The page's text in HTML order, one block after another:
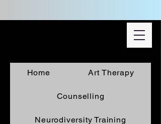
Home Art Therapy
Counselling
Neurodiversity Training